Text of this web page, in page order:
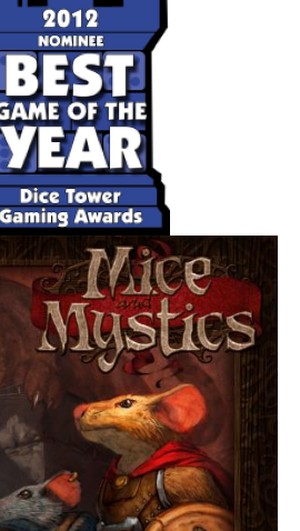
which is used to secretly
each turn. After planning
dial is revealed and executed
skilled pilot). So whether you
enemy showering his forward
dance away from him as you
lock, you'll be in total control
dogfighting action.
(three) unique missions, and
victory conditions and special
selection of missions, only clever
a range of tactics will
more, no mission will ever play
to a range of customization
and possible combat
example, is determined through
of a shuffled Damage Deck.
sustains, you'll draw a card that